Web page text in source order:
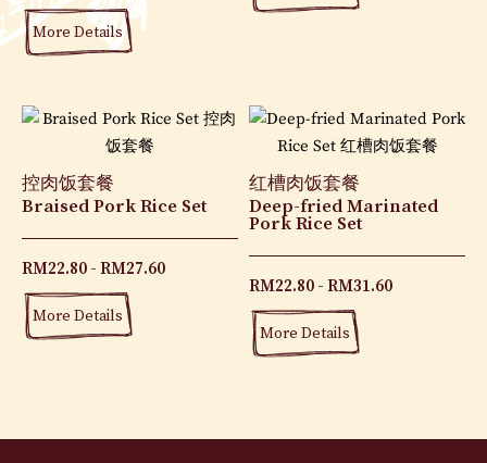
More Details
控肉饭套餐
Braised Pork Rice Set
RM22.80 RM27.60
More Details
红槽肉饭套餐
Deep-fried Marinated
Pork Rice Set
RM22.80 RM31.60
More Details